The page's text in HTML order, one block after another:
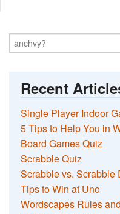
Recent
Single Player Indoor
5 Tips to Help You in
Board Games Quiz
Scrabble Quiz
Scrabble vs. Scrabble
Tips to Win at Uno
Wordscapes Rules